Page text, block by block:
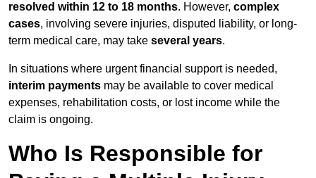
resolved within 12 to 18 months. However, complex
cases, involving severe injuries, disputed liability, or long-
term medical care, may take several years.
In situations where urgent financial support is needed,
interim payments may be available to cover medical
expenses, rehabilitation costs, or lost income while the
claim is ongoing.
Who Is Responsible for